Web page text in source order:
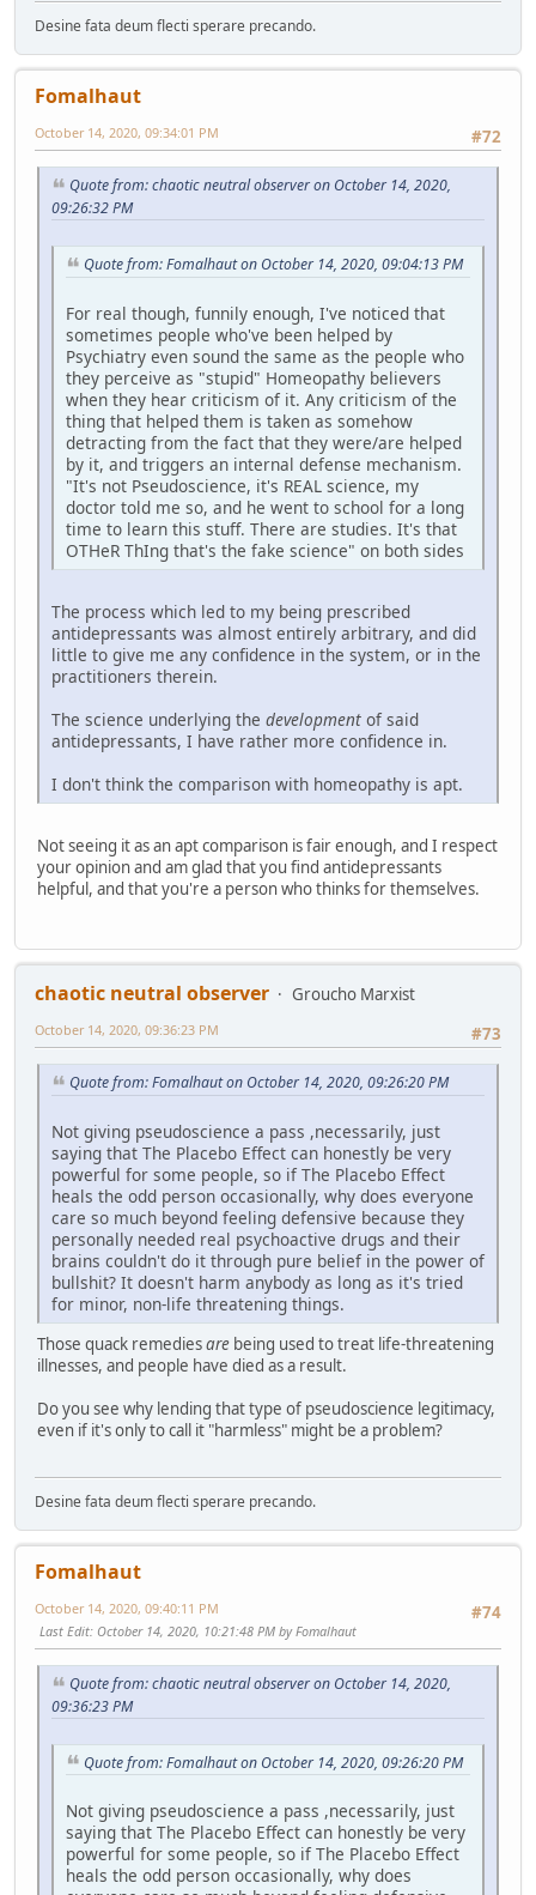
Desine fata deum flecti sperare precando.
Fomalhaut
#72
October 14, 2020, 09:34:01 PM
Quote from: chaotic neutral observer on October 14, 2020,
09:26:32 PM
Quote from: Fomalhaut on October 14, 2020, 09:04:13 PM
For real though, funnily enough, I've noticed that
sometimes people who've been helped by
Psychiatry even sound the same as the people who
they perceive as "stupid" Homeopathy believers
when they hear criticism of it. Any criticism of the
thing that helped them is taken as somehow
detracting from the fact that they were/are helped
by it, and triggers an internal defense mechanism.
"It's not Pseudoscience, it's REAL science, my
doctor told me so, and he went to school for a long
time to learn this stuff. There are studies. It's that
OTHeR ThIng that's the fake science" on both sides
The process which led to my being prescribed
antidepressants was almost entirely arbitrary, and did
little to give me any confidence in the system, or in the
practitioners therein.
The science underlying the development of said
antidepressants, I have rather more confidence in.
I don't think the comparison with homeopathy is apt.
Not seeing it as an apt comparison is fair enough, and I respect
your opinion and am glad that you find antidepressants
helpful, and that you're a person who thinks for themselves.
chaotic neutral observer
Groucho Marxist
#73
October 14, 2020, 09:36:23 PM
Quote from: Fomalhaut on October 14, 2020, 09:26:20 PM
Not giving pseudoscience a pass ,necessarily, just
saying that The Placebo Effect can honestly be very
powerful for some people, so if The Placebo Effect
heals the odd person occasionally, why does everyone
care so much beyond feeling defensive because they
personally needed real psychoactive drugs and their
brains couldn't do it through pure belief in the power of
bullshit? It doesn't harm anybody as long as it's tried
for minor, non-life threatening things.
Those quack remediesare being used to treat life-threatening
illnesses, and people have died as a result.
Do you see why lending that type of pseudoscience legitimacy,
even if it's only to call it "harmless" might be a problem?
Desine fata deum flecti sperare precando.
Fomalhaut
#74
October 14, 2020, 09:40:11 PM
Last Edit: October 14, 2020, 10:21:48 PM by Fomalhaut
Quote from: chaotic neutral observer on October 14, 2020,
09:36:23 PM
Quote from: Fomalhaut on October 14, 2020, 09:26:20 PM
Not giving pseudoscience a pass ,necessarily, just
saying that The Placebo Effect can honestly be very
powerful for some people, so if The Placebo Effect
heals the odd person occasionally, why does